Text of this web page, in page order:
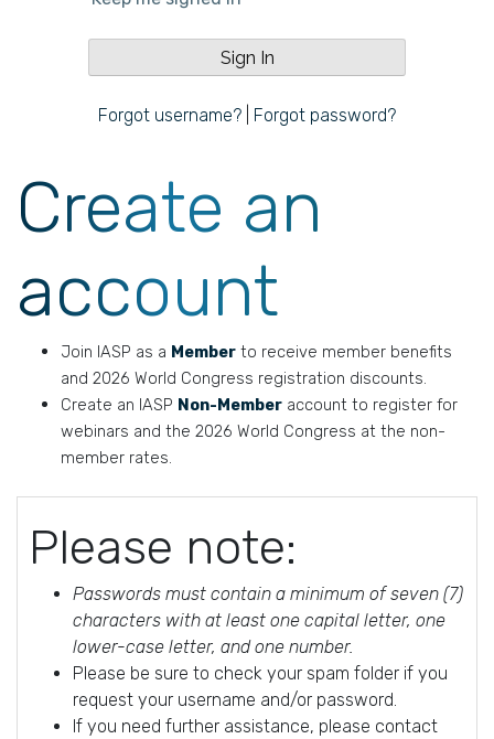
Forgot username? Forgot password?
Create an
account
Join IASP as a Member to receive member benefits
and 2026 World Congress registration discounts.
Create an IASP Non-Member account to register for
webinars and the 2026 World Congress at the non-
member rates.
Please note:
Passwords must contain a minimum of seven (7)
characters with at least one capital letter, one
lower-case letter, and one number.
Please be sure to check your spam folder if you
request your username and/or password.
If you need further assistance, please contact